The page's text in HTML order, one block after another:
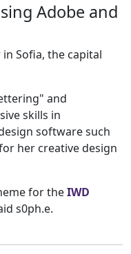
Adobe and
Sofia, the capital
and
skills in
software such
her creative design
for theIWD
s0ph.e.